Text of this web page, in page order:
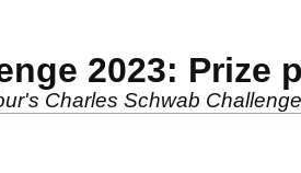
2023: Prize
Charles Schwab